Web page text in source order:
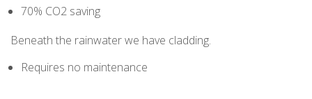
70% CO2 saving
Beneath the rainwater we have cladding.
Requires no maintenance